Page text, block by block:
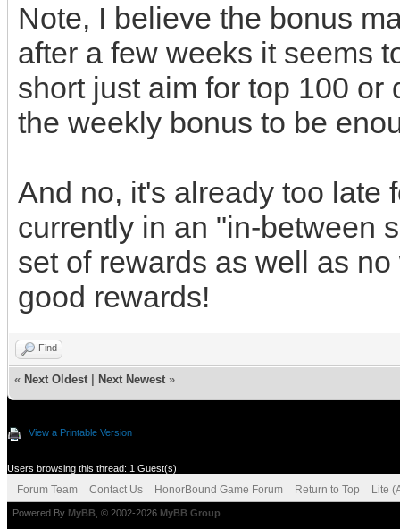
Note, I believe the bonus
after a few weeks it seems
short just aim for top 100 or
the weekly bonus to be
And no, it's already too late
currently in an "in-between
set of rewards as well as
good rewards!
Find
« Next Oldest Next Newest »
View a Printable Version
Users browsing this thread: 1 Guest(s)
Forum Team Contact Us HonorBound Game Forum Return to Top Lite
Powered By MyBB , © 2002-2026 MyBB Group